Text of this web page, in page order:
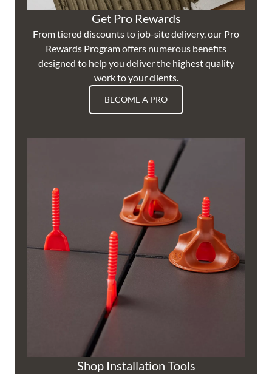
Get Pro Rewards
From tiered discounts to job-site delivery, our Pro
Rewards Program offers numerous benefits
designed to help you deliver the highest quality
work to your clients.
BECOME A PRO
Shop Installation Tools